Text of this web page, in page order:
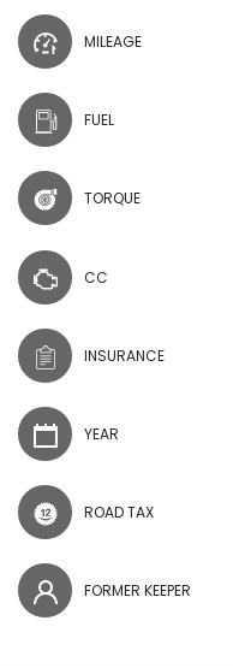
MILEAGE
FUEL
TORQUE
CC
INSURANCE
YEAR
ROAD TAX
FORMER KEEPER